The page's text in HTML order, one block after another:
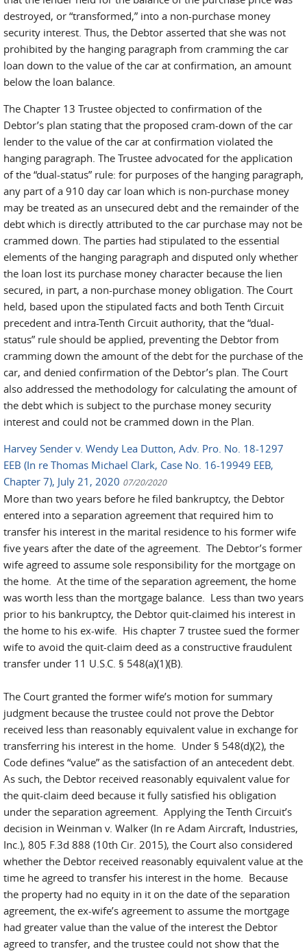
destroyed, or “transformed,” into a non-purchase money
security interest. Thus, the Debtor asserted that she was not
prohibited by the hanging paragraph from cramming the car
loan down to the value of the car at confirmation, an amount
below the loan balance.
The Chapter 13 Trustee objected to confirmation of the
Debtor’s plan stating that the proposed cram-down of the car
lender to the value of the car at confirmation violated the
hanging paragraph. The Trustee advocated for the application
of the “dual-status” rule: for purposes of the hanging paragraph,
any part of a 910 day car loan which is non-purchase money
may be treated as an unsecured debt and the remainder of the
debt which is directly attributed to the car purchase may not be
crammed down. The parties had stipulated to the essential
elements of the hanging paragraph and disputed only whether
the loan lost its purchase money character because the lien
secured, in part, a non-purchase money obligation. The Court
held, based upon the stipulated facts and both Tenth Circuit
precedent and intra-Tenth Circuit authority, that the “dual-
status” rule should be applied, preventing the Debtor from
cramming down the amount of the debt for the purchase of the
car, and denied confirmation of the Debtor’s plan. The Court
also addressed the methodology for calculating the amount of
the debt which is subject to the purchase money security
interest and could not be crammed down in the Plan.
Harvey Sender v. Wendy Lea Dutton, Adv. Pro. No. 18-1297
EEB (In re Thomas Michael Clark, Case No. 16-19949 EEB,
Chapter 7), July 21, 2020 07/20/2020
More than two years before he filed bankruptcy, the Debtor
entered into a separation agreement that required him to
transfer his interest in the marital residence to his former wife
five years after the date of the agreement. The Debtor’s former
wife agreed to assume sole responsibility for the mortgage on
the home. At the time of the separation agreement, the home
was worth less than the mortgage balance. Less than two years
prior to his bankruptcy, the Debtor quit-claimed his interest in
the home to his ex-wife. His chapter 7 trustee sued the former
wife to avoid the quit-claim deed as a constructive fraudulent
transfer under 11 U.S.C. § 548(a)(1)(B).
The Court granted the former wife’s motion for summary
judgment because the trustee could not prove the Debtor
received less than reasonably equivalent value in exchange for
transferring his interest in the home. Under § 548(d)(2), the
Code defines “value” as the satisfaction of an antecedent debt.
As such, the Debtor received reasonably equivalent value for
the quit-claim deed because it fully satisfied his obligation
under the separation agreement. Applying the Tenth Circuit’s
decision in Weinman v. Walker (In re Adam Aircraft, Industries,
Inc.), 805 F.3d 888 (10th Cir. 2015), the Court also considered
whether the Debtor received reasonably equivalent value at the
time he agreed to transfer his interest in the home. Because
the property had no equity in it on the date of the separation
agreement, the ex-wife’s agreement to assume the mortgage
had greater value than the value of the interest the Debtor
agreed to transfer, and the trustee could not show that the